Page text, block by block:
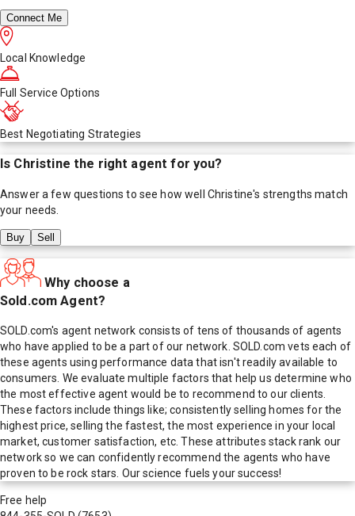
Connect Me
Local Knowledge
Full Service Options
Best Negotiating Strategies
Is Christine the right agent for you?
Answer a few questions to see how well Christine's strengths match
your needs.
Buy Sell
Why choose a
Sold.com Agent?
SOLD.com's agent network consists of tens of thousands of agents
who have applied to be a part of our network. SOLD.com vets each of
these agents using performance data that isn't readily available to
consumers. We evaluate multiple factors that help us determine who
the most effective agent would be to recommend to our clients.
These factors include things like; consistently selling homes for the
highest price, selling the fastest, the most experience in your local
market, customer satisfaction, etc. These attributes stack rank our
network so we can confidently recommend the agents who have
proven to be rock stars. Our science fuels your success!
Free help